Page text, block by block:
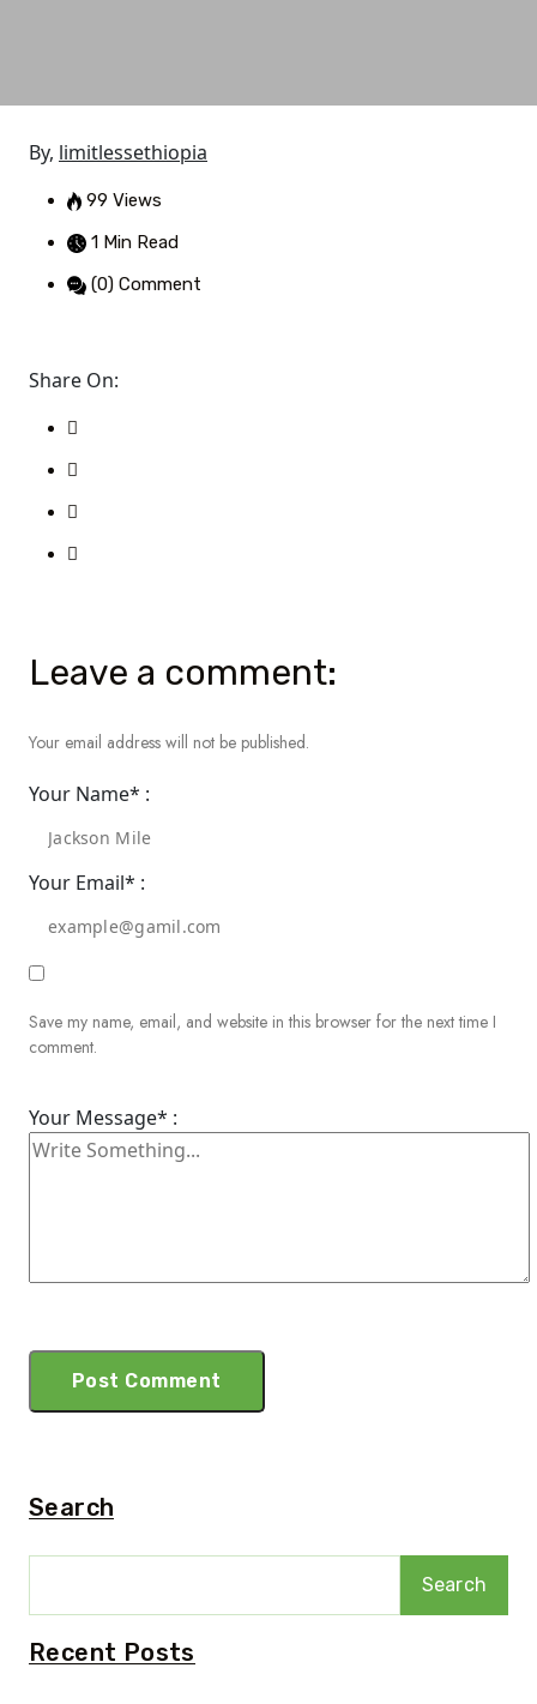
By, limitlessethiopia
99 Views
1 Min Read
(0) Comment
Share On:
Leave a comment:
Your email address will not be published.
Your Name* :
Your Email* :
Save my name, email, and website in this browser for the next time I
comment.
Your Message* :
Search
Search
Recent Posts